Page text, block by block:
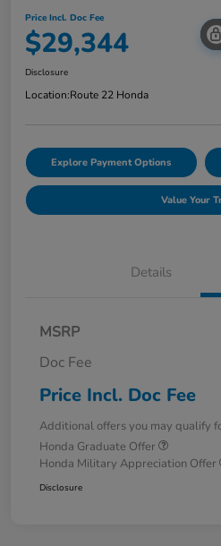
Price Incl. Doc Fee
$29,344
Disclosure
Location:Route 22 Honda
Explore Payment Options
Value Your
Details
MSRP
Doc Fee
Price Incl. Doc Fee
Additional offers you may qualify
Honda Graduate Offer
Honda Military Appreciation Offer
Disclosure